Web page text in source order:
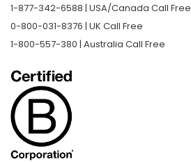
1-877-342-6588 | USA/Canada Call Free
0-800-031-8376 | UK Call Free
1-800-557-380 | Australia Call Free